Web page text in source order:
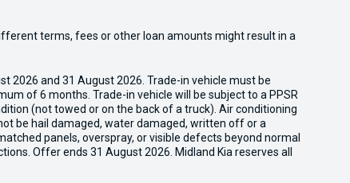
terms, fees or other loan amounts might result in a
2026 and 31 August 2026. Trade-in vehicle must be
of 6 months. Trade-in vehicle will be subject to a PPSR
(not towed or on the back of a truck). Air conditioning
be hail damaged, water damaged, written off or a
panels, overspray, or visible defects beyond normal
Offer ends 31 August 2026. Midland Kia reserves all